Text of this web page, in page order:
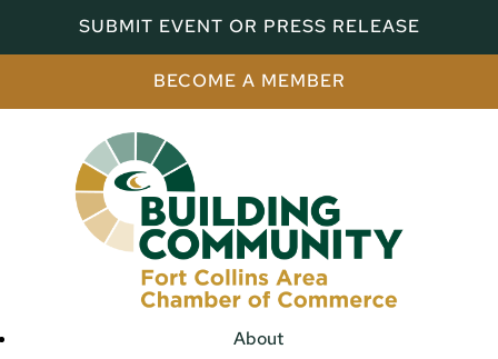
SUBMIT EVENT OR PRESS RELEASE
BECOME A MEMBER
About